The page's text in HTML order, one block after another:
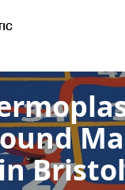
in Bristol